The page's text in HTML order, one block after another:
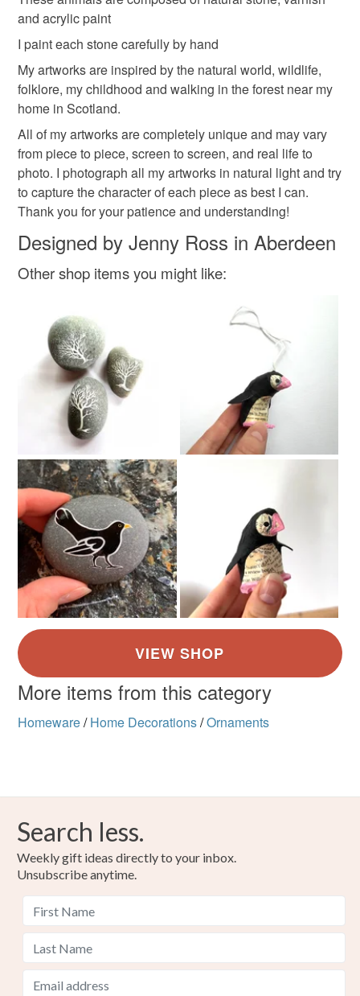
cute climate stones stocking stuffe
Materials
Ink Pebble Acrylicpaint NaturalStone
Colours
Prussian Blue Dark Blue Blue
Read the Folksy Returns Policy.
and acrylic paint
I paint each stone carefully by hand
My artworks are inspired by the natural world, wildlife,
folklore, my childhood and walking in the forest near my
home in Scotland.
All of my artworks are completely unique and may vary
from piece to piece, screen to screen, and real life to
photo. I photograph all my artworks in natural light and try
to capture the character of each piece as best I can.
Thank you for your patience and understanding!
Designed by Jenny Ross in Aberdeen
Other shop items you might like:
More items from this category
Homeware/ Home Decorations/Ornaments
Search less.
Weekly gift ideas directly to your inbox.
Unsubscribe anytime.